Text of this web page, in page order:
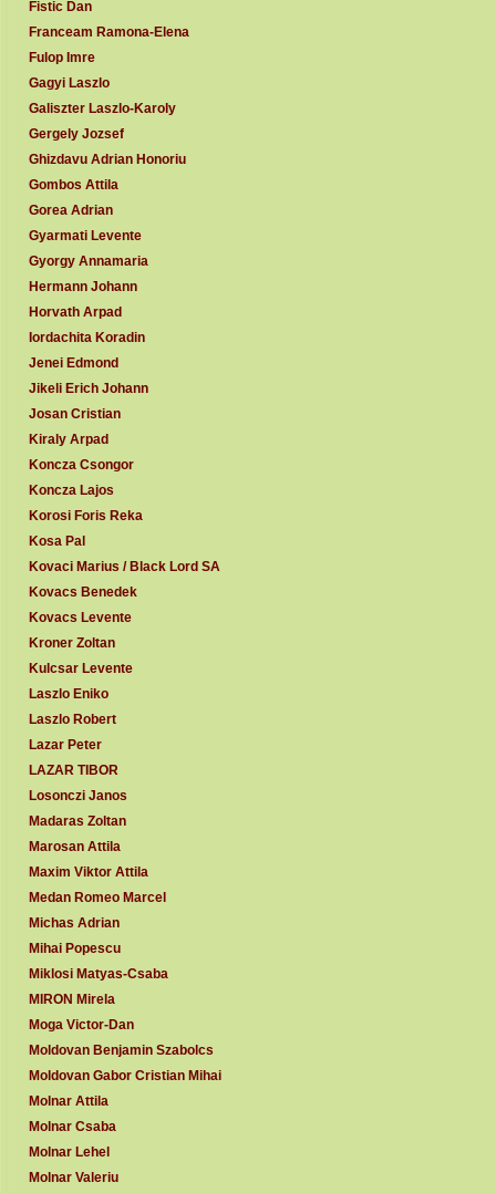
Fistic Dan
Franceam Ramona-Elena
Fulop Imre
Gagyi Laszlo
Galiszter Laszlo-Karoly
Gergely Jozsef
Ghizdavu Adrian Honoriu
Gombos Attila
Gorea Adrian
Gyarmati Levente
Gyorgy Annamaria
Hermann Johann
Horvath Arpad
Iordachita Koradin
Jenei Edmond
Jikeli Erich Johann
Josan Cristian
Kiraly Arpad
Koncza Csongor
Koncza Lajos
Korosi Foris Reka
Kosa Pal
Kovaci Marius / Black Lord SA
Kovacs Benedek
Kovacs Levente
Kroner Zoltan
Kulcsar Levente
Laszlo Eniko
Laszlo Robert
Lazar Peter
LAZAR TIBOR
Losonczi Janos
Madaras Zoltan
Marosan Attila
Maxim Viktor Attila
Medan Romeo Marcel
Michas Adrian
Mihai Popescu
Miklosi Matyas-Csaba
MIRON Mirela
Moga Victor-Dan
Moldovan Benjamin Szabolcs
Moldovan Gabor Cristian Mihai
Molnar Attila
Molnar Csaba
Molnar Lehel
Molnar Valeriu